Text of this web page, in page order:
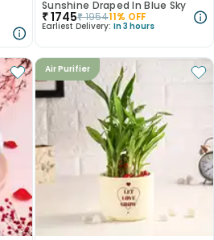
Sunshine Draped In Blue Sky
₹1745₹195411% OFF
Earliest Delivery: In 3 hours
Air Purifier